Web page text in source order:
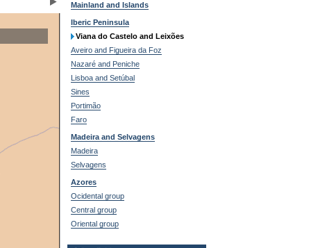
Mainland and Islands
Iberic Peninsula
Viana do Castelo and Leixões
Aveiro and Figueira da Foz
Nazaré and Peniche
Lisboa and Setúbal
Sines
Portimão
Faro
Madeira and Selvagens
Madeira
Selvagens
Azores
Ocidental group
Central group
Oriental group